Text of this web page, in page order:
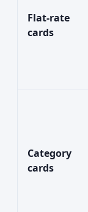
Flat-rate
cards
Category
cards